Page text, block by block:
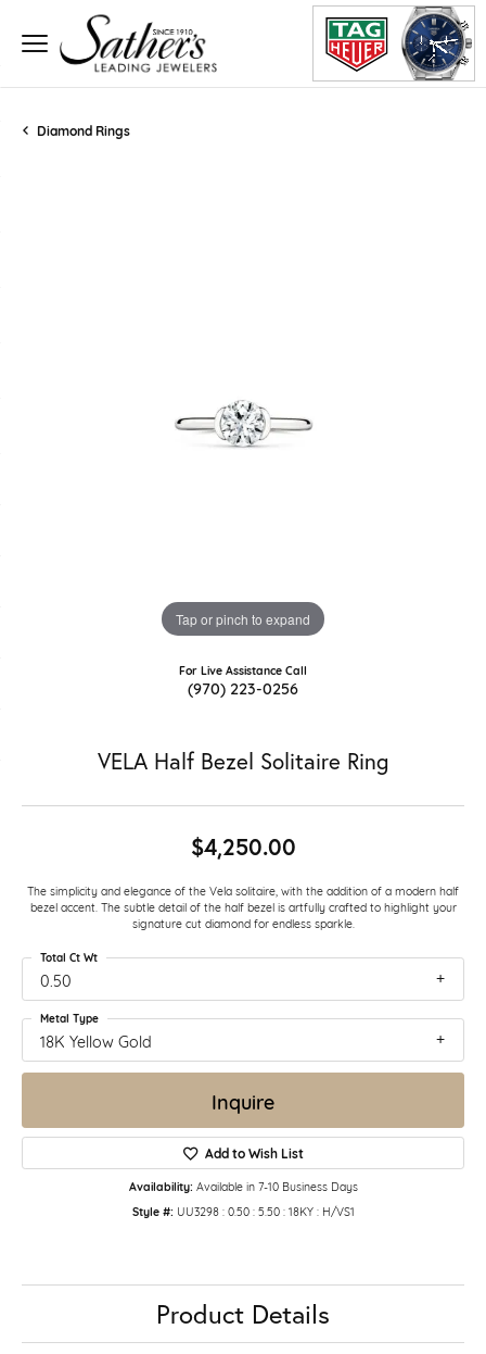
Diamond Rings
Tap or pinch to expand
For Live Assistance Call
(970) 223-0256
VELA Half Bezel Solitaire Ring
$4,250.00
The simplicity and elegance of the Vela solitaire, with the addition of a modern half
bezel accent. The subtle detail of the half bezel is artfully crafted to highlight your
signature cut diamond for endless sparkle.
0.50
Total Ct Wt
18K Yellow Gold
Metal Type
Inquire
Add to Wish List
Availability: Available in 7-10 Business Days
Style #: UU3298 : 0.50 : 5.50 : 18KY : H/VS1
Product Details